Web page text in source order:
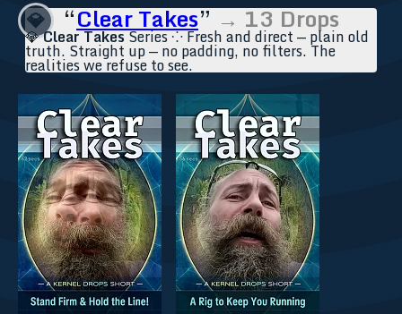
💎 “Clear Takes”→ 13 Drops
💎Clear TakesSeries ⁘ Fresh and direct — plain old
truth. Straight up — no padding, no filters. The
realities we refuse to see.